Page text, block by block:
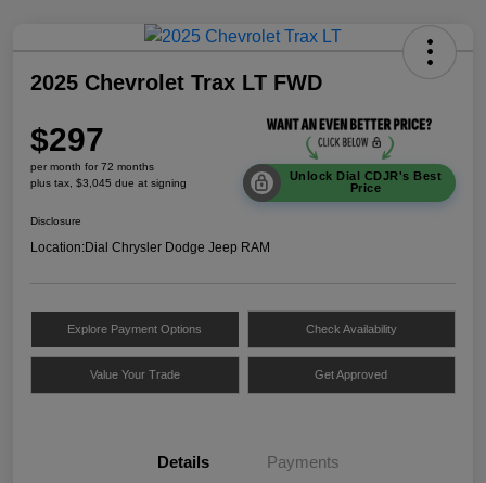
2025 Chevrolet Trax LT FWD
$297
per month for 72 months
plus tax, $3,045 due at signing
Unlock Dial CDJR's Best
Price
Disclosure
Location:Dial Chrysler Dodge Jeep RAM
Explore Payment Options Check Availability
Value Your Trade Get Approved
Details Payments